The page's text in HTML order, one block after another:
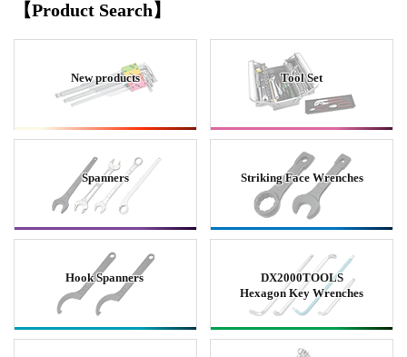
【Product Search】
New products Tool Set
Spanners Striking Face Wrenches
Hook Spanners
DX2000TOOLS
Hexagon Key Wrenches